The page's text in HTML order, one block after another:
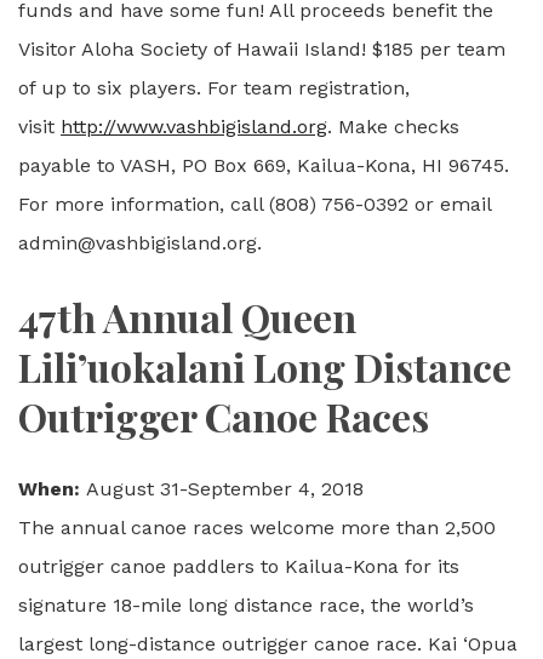
funds and have some fun! All proceeds benefit the
Visitor Aloha Society of Hawaii Island! $185 per team
of up to six players. For team registration,
visit http://www.vashbigisland.org. Make checks
payable to VASH, PO Box 669, Kailua-Kona, HI 96745.
For more information, call (808) 756-0392 or email
admin@vashbigisland.org.
47th Annual Queen
Lili’uokalani Long Distance
Outrigger Canoe Races
When: August 31-September 4, 2018
The annual canoe races welcome more than 2,500
outrigger canoe paddlers to Kailua-Kona for its
signature 18-mile long distance race, the world’s
largest long-distance outrigger canoe race. Kai ‘Opua